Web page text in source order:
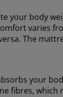
your body
varies
The
your
fibres, which